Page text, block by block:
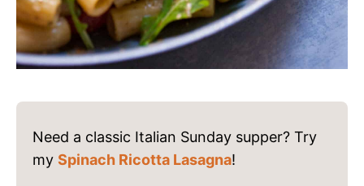
Need a classic Italian Sunday supper? Try
my Spinach Ricotta Lasagna!